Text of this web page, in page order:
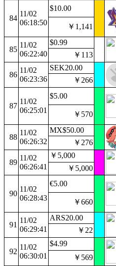
84
11/02
06:18:50
$10.00
￥1,141
85
11/02
06:22:40
$0.99
￥113
86
11/02
06:23:36
SEK20.00
￥266
87
11/02
06:25:01
$5.00
￥570
88
11/02
06:26:32
MX$50.00
￥276
89
11/02
06:26:41
￥5,000
￥5,000
90
11/02
06:28:43
€5.00
￥660
91
11/02
06:29:41
ARS20.00
￥22
92
11/02
06:30:01
$4.99
￥569